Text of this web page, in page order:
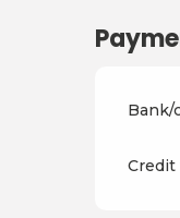
Bank/
Credit